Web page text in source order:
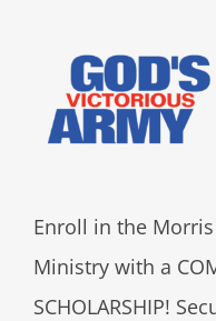
Enroll in the
Ministry with a
SCHOLARSHIP!